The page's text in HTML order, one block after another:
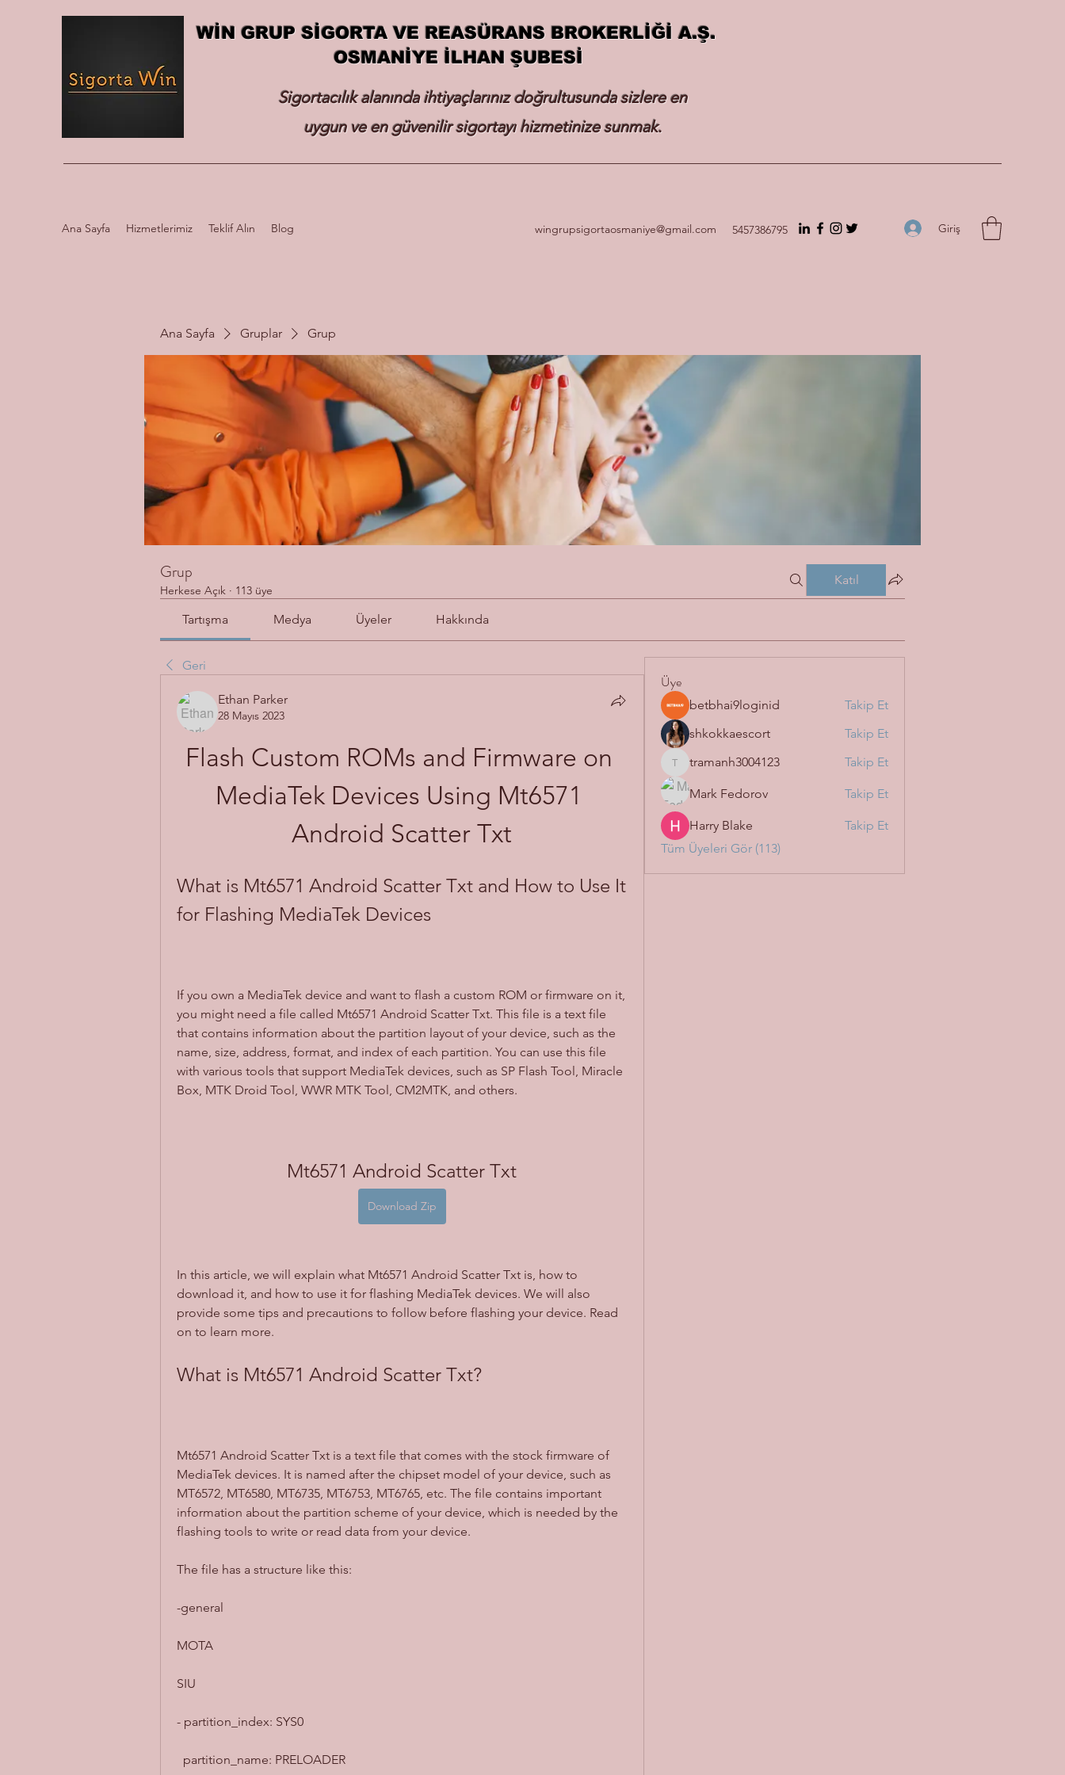
WİN GRUP SİGORTA VE REASÜRANS BROKERLİĞİ A.Ş.
OSMANİYE İLHAN ŞUBESİ
Sigortacılık alanında ihtiyaçlarınız doğrultusunda sizlere en
uygun ve en güvenilir sigortayı hizmetinize sunmak.
Ana Sayfa Hizmetlerimiz Teklif Alın Blog wingrupsigortaosmaniye@gmail.com 5457386795 Giriş
Ana Sayfa Gruplar Grup
Grup
Herkese Açık · 113 üye
Katıl
Tartışma Medya Üyeler Hakkında
Geri
Ethan Parker
28 Mayıs 2023
Flash Custom ROMs and Firmware on
MediaTek Devices Using Mt6571
Android Scatter Txt
What is Mt6571 Android Scatter Txt and How to Use It
for Flashing MediaTek Devices
If you own a MediaTek device and want to flash a custom ROM or firmware on it,
you might need a file called Mt6571 Android Scatter Txt. This file is a text file
that contains information about the partition layout of your device, such as the
name, size, address, format, and index of each partition. You can use this file
with various tools that support MediaTek devices, such as SP Flash Tool, Miracle
Box, MTK Droid Tool, WWR MTK Tool, CM2MTK, and others.
Mt6571 Android Scatter Txt
Download Zip
In this article, we will explain what Mt6571 Android Scatter Txt is, how to
download it, and how to use it for flashing MediaTek devices. We will also
provide some tips and precautions to follow before flashing your device. Read
on to learn more.
What is Mt6571 Android Scatter Txt?
Mt6571 Android Scatter Txt is a text file that comes with the stock firmware of
MediaTek devices. It is named after the chipset model of your device, such as
MT6572, MT6580, MT6735, MT6753, MT6765, etc. The file contains important
information about the partition scheme of your device, which is needed by the
flashing tools to write or read data from your device.
The file has a structure like this:
-general
MOTA
SIU
- partition_index: SYS0
  partition_name: PRELOADER
Üye
betbhai9loginid
Takip Et
shkokkaescort
Takip Et
tramanh3004123
tramanh3004123 Takip Et
Mark Fedorov Takip Et
Harry Blake
Takip Et
Tüm Üyeleri Gör (113)